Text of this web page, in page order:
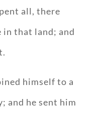
all, there
in that land; and
himself to a
and he sent him